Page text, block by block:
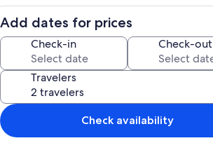
Add dates for prices
Check-in Check-out
Travelers
Check availability